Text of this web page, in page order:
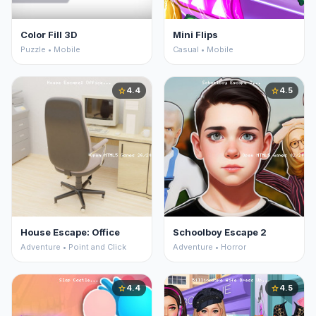
Color Fill 3D
Puzzle • Mobile
Mini Flips
Casual • Mobile
star4.4
House Escape: Office
Adventure • Point and Click
star4.5
Schoolboy Escape 2
Adventure • Horror
star4.4 star4.5